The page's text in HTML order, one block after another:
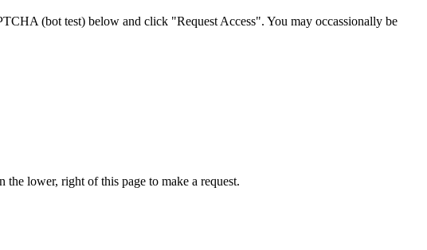
(bot test) below and click "Request Access". You may occassionally be
lower, right of this page to make a request.